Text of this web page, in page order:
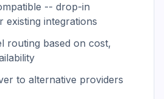
-- drop-in
existing integrations
routing based on cost,
to alternative providers